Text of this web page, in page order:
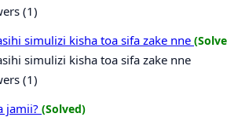
(1)
simulizi kisha toa sifa zake nne
simulizi kisha toa sifa zake nne
(1)
jamii? (Solved)